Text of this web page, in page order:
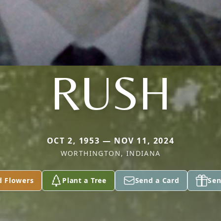
RUSH
OCT 2, 1953 — NOV 11, 2024
WORTHINGTON, INDIANA
Flowers Plant a Tree Send a Card